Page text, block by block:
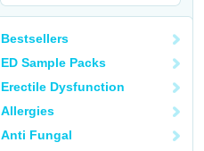
Bestsellers
ED Sample Packs
Erectile Dysfunction
Allergies
Anti Fungal